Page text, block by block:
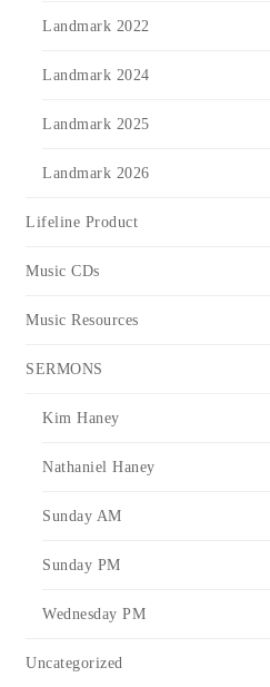
Landmark 2022
Landmark 2024
Landmark 2025
Landmark 2026
Lifeline Product
Music CDs
Music Resources
SERMONS
Kim Haney
Nathaniel Haney
Sunday AM
Sunday PM
Wednesday PM
Uncategorized